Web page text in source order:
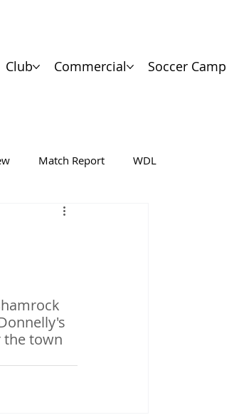
Club Commercial Soccer Camp
Match Report WDL
the town